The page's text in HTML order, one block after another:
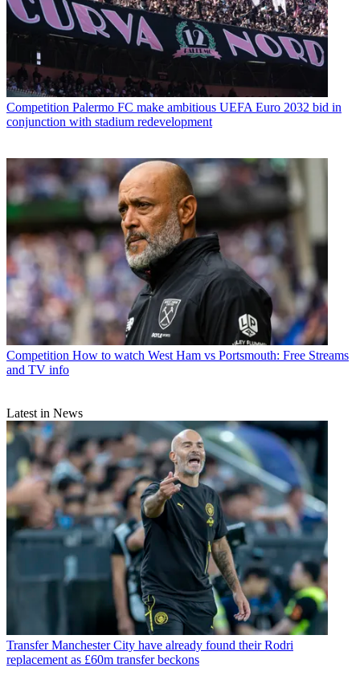
Competition Palermo FC make ambitious UEFA Euro 2032 bid in
conjunction with stadium redevelopment
Competition How to watch West Ham vs Portsmouth: Free Streams
and TV info
Latest in News
Transfer Manchester City have already found their Rodri
replacement as £60m transfer beckons